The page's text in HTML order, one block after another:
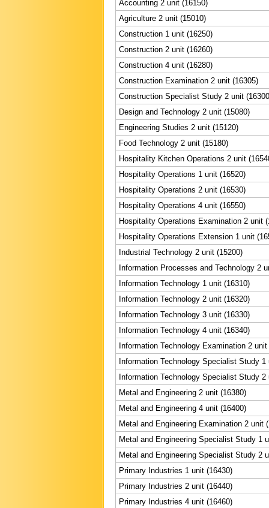
Accounting 2 unit (16150)
Agriculture 2 unit (15010)
Construction 1 unit (16250)
Construction 2 unit (16260)
Construction 4 unit (16280)
Construction Examination 2 unit (16305)
Construction Specialist Study 2 unit
Design and Technology 2 unit (15080)
Engineering Studies 2 unit (15120)
Food Technology 2 unit (15180)
Hospitality Kitchen Operations 2 unit
Hospitality Operations 1 unit (16520)
Hospitality Operations 2 unit (16530)
Hospitality Operations 4 unit (16550)
Hospitality Operations Examination 2 unit
Hospitality Operations Extension 1 unit
Industrial Technology 2 unit (15200)
Information Processes and Technology 2
Information Technology 1 unit (16310)
Information Technology 2 unit (16320)
Information Technology 3 unit (16330)
Information Technology 4 unit (16340)
Information Technology Examination 2 unit
Information Technology Specialist Study 1
Information Technology Specialist Study 2
Metal and Engineering 2 unit (16380)
Metal and Engineering 4 unit (16400)
Metal and Engineering Examination 2 unit
Metal and Engineering Specialist Study 1
Metal and Engineering Specialist Study 2
Primary Industries 1 unit (16430)
Primary Industries 2 unit (16440)
Primary Industries 4 unit (16460)